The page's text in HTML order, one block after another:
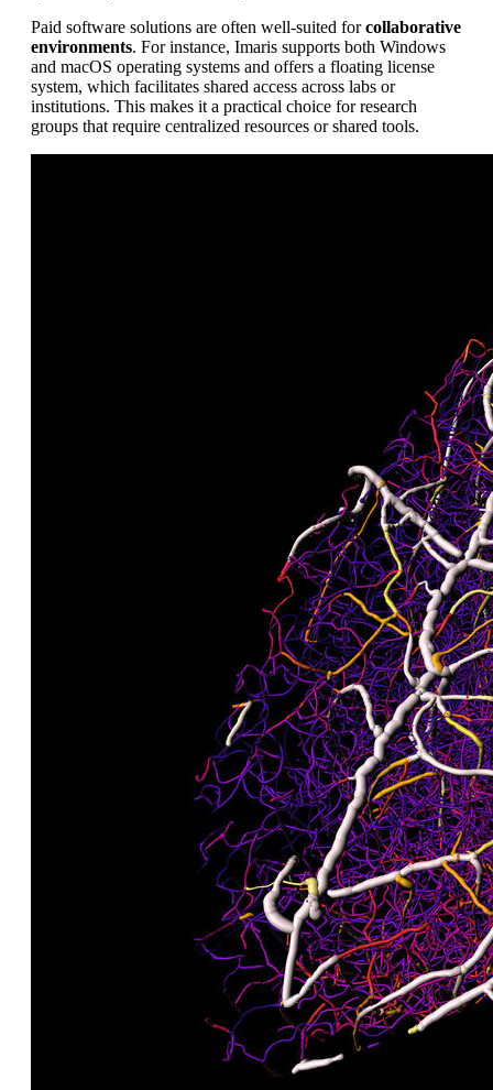
Paid software solutions are often well-suited forcollaborative
environments. For instance, Imaris supports both Windows
and macOS operating systems and offers a floating license
system, which facilitates shared access across labs or
institutions. This makes it a practical choice for research
groups that require centralized resources or shared tools.